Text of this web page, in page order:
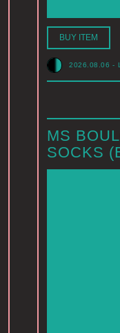
BUY ITEM
2026.08.06 -
MS
SOCKS